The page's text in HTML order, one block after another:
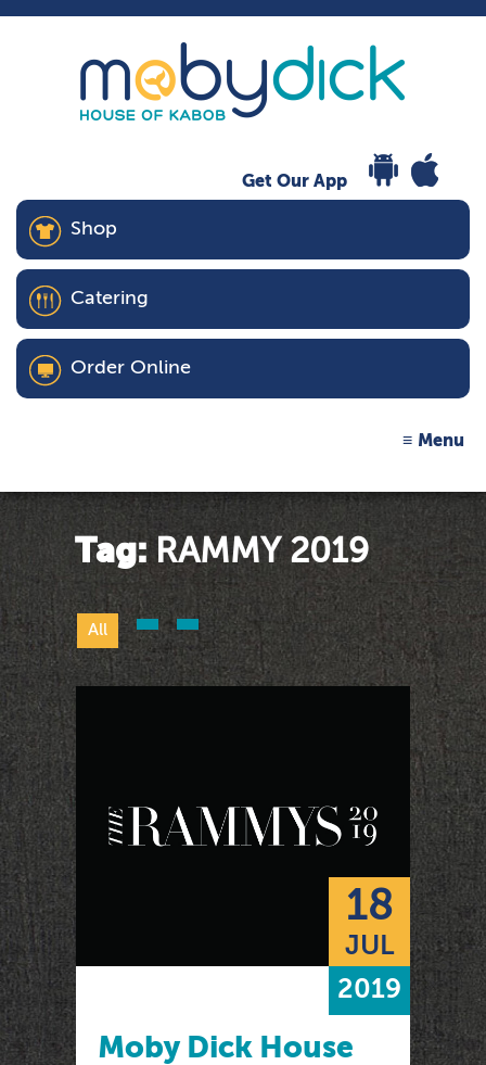
Get Our App
Shop
Catering
Order Online
Menu
Tag: RAMMY 2019
All
18
JUL
2019
Moby Dick House